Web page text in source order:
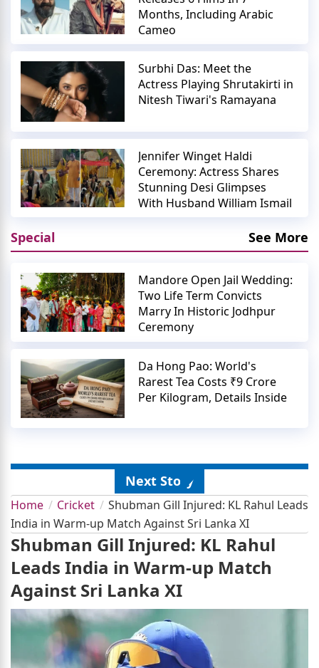
Months, Including Arabic
Cameo
Surbhi Das: Meet the
Actress Playing Shrutakirti in
Nitesh Tiwari's Ramayana
Jennifer Winget Haldi
Ceremony: Actress Shares
Stunning Desi Glimpses
With Husband William Ismail
Special See More
Mandore Open Jail Wedding:
Two Life Term Convicts
Marry In Historic Jodhpur
Ceremony
Da Hong Pao: World's
Rarest Tea Costs ₹9 Crore
Per Kilogram, Details Inside
Next Story
Home Cricket
Shubman Gill Injured: KL Rahul Leads
India in Warm-up Match Against Sri Lanka XI
Shubman Gill Injured: KL Rahul
Leads India in Warm-up Match
Against Sri Lanka XI